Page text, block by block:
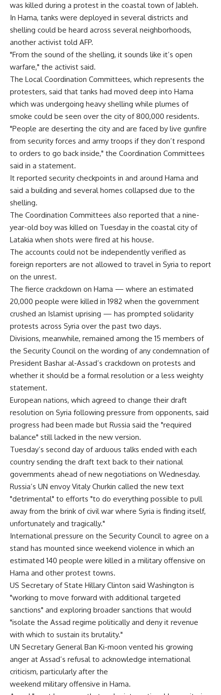
was killed during a protest in the coastal town of Jableh.
In Hama, tanks were deployed in several districts and
shelling could be heard across several neighborhoods,
another activist told AFP.
"From the sound of the shelling, it sounds like it’s open
warfare," the activist said.
The Local Coordination Committees, which represents the
protesters, said that tanks had moved deep into Hama
which was undergoing heavy shelling while plumes of
smoke could be seen over the city of 800,000 residents.
"People are deserting the city and are faced by live gunfire
from security forces and army troops if they don’t respond
to orders to go back inside," the Coordination Committees
said in a statement.
It reported security checkpoints in and around Hama and
said a building and several homes collapsed due to the
shelling.
The Coordination Committees also reported that a nine-
year-old boy was killed on Tuesday in the coastal city of
Latakia when shots were fired at his house.
The accounts could not be independently verified as
foreign reporters are not allowed to travel in Syria to report
on the unrest.
The fierce crackdown on Hama — where an estimated
20,000 people were killed in 1982 when the government
crushed an Islamist uprising — has prompted solidarity
protests across Syria over the past two days.
Divisions, meanwhile, remained among the 15 members of
the Security Council on the wording of any condemnation of
President Bashar al-Assad’s crackdown on protests and
whether it should be a formal resolution or a less weighty
statement.
European nations, which agreed to change their draft
resolution on Syria following pressure from opponents, said
progress had been made but Russia said the "required
balance" still lacked in the new version.
Tuesday’s second day of arduous talks ended with each
country sending the draft text back to their national
governments ahead of new negotiations on Wednesday.
Russia’s UN envoy Vitaly Churkin called the new text
"detrimental" to efforts "to do everything possible to pull
away from the brink of civil war where Syria is finding itself,
unfortunately and tragically."
International pressure on the Security Council to agree on a
stand has mounted since weekend violence in which an
estimated 140 people were killed in a military offensive on
Hama and other protest towns.
US Secretary of State Hillary Clinton said Washington is
"working to move forward with additional targeted
sanctions" and exploring broader sanctions that would
"isolate the Assad regime politically and deny it revenue
with which to sustain its brutality."
UN Secretary General Ban Ki-moon vented his growing
anger at Assad’s refusal to acknowledge international
criticism, particularly after the
weekend military offensive in Hama.